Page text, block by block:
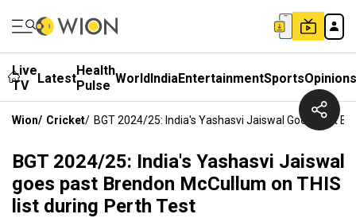
Live
TV
LatestHealth
Pulse WorldIndiaEntertainmentSportsOpinions
Wion/ Cricket/ BGT 2024/25: India's Yashasvi Jaiswal Goes Past
BGT 2024/25: India's Yashasvi Jaiswal
goes past Brendon McCullum on THIS
list during Perth Test